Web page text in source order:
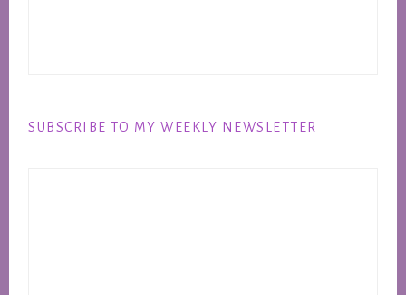
SUBSCRIBE TO MY WEEKLY NEWSLETTER